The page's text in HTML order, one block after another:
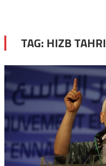
TAG: HIZB